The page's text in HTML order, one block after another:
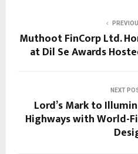
Muthoot FinCorp Ltd.
at Dil Se Awards
NEXT
Lord’s Mark to
Highways with World-